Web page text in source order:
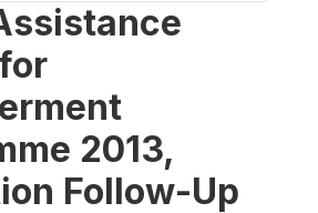
2013,
Follow-Up